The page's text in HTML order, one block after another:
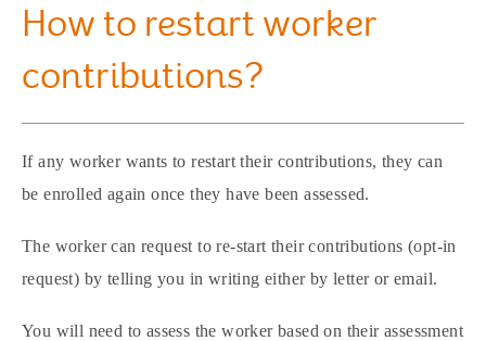
How to restart worker
contributions?
If any worker wants to restart their contributions, they can
be enrolled again once they have been assessed.
The worker can request to re-start their contributions (opt-in
request) by telling you in writing either by letter or email.
You will need to assess the worker based on their assessment